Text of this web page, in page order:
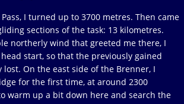
I turned up to 3700 metres. Then came
sections of the task: 13 kilometres.
northerly wind that greeted me there, I
start, so that the previously gained
On the east side of the Brenner, I
for the first time, at around 2300
warm up a bit down here and search the